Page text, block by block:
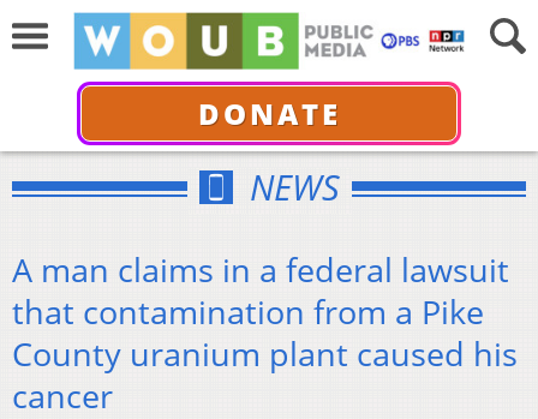
DONATE
NEWS
A man claims in a federal lawsuit
that contamination from a Pike
County uranium plant caused his
cancer